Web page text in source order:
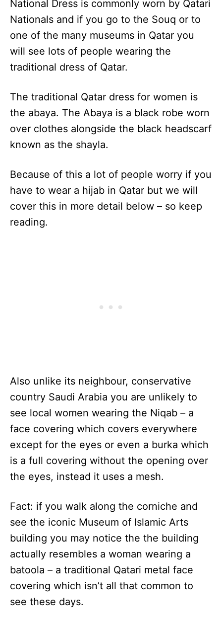
National Dress is commonly worn by Qatari
Nationals and if you go to the Souq or to
one of the many museums in Qatar you
will see lots of people wearing the
traditional dress of Qatar.
The traditional Qatar dress for women is
the abaya. The Abaya is a black robe worn
over clothes alongside the black headscarf
known as the shayla.
Because of this a lot of people worry if you
have to wear a hijab in Qatar but we will
cover this in more detail below – so keep
reading.
Also unlike its neighbour, conservative
country Saudi Arabia you are unlikely to
see local women wearing the Niqab – a
face covering which covers everywhere
except for the eyes or even a burka which
is a full covering without the opening over
the eyes, instead it uses a mesh.
Fact: if you walk along the corniche and
see the iconic Museum of Islamic Arts
building you may notice the the building
actually resembles a woman wearing a
batoola – a traditional Qatari metal face
covering which isn’t all that common to
see these days.